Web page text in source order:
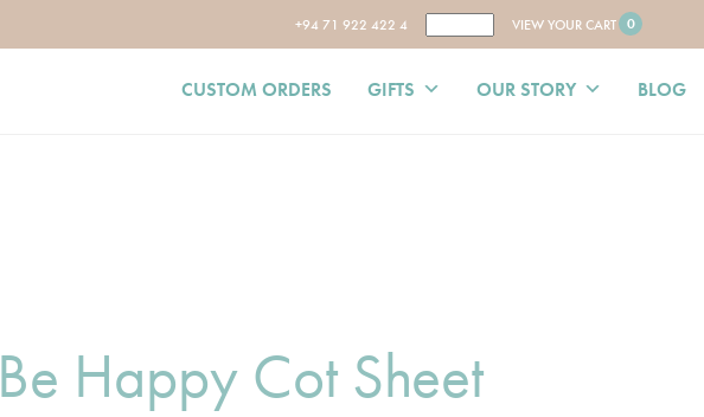
+94 71 922 422 4 VIEW YOUR CART 0
CUSTOM ORDERS GIFTS OUR STORY BLOG
Be Happy Cot Sheet